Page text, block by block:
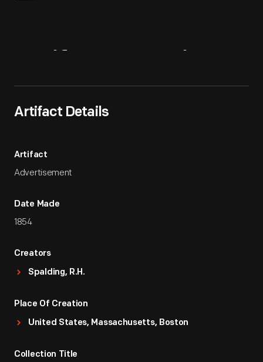
Artifact Details
Artifact
Advertisement
Date Made
1854
Creators
Spalding, R.H.
Place Of Creation
United States, Massachusetts, Boston
Collection Title